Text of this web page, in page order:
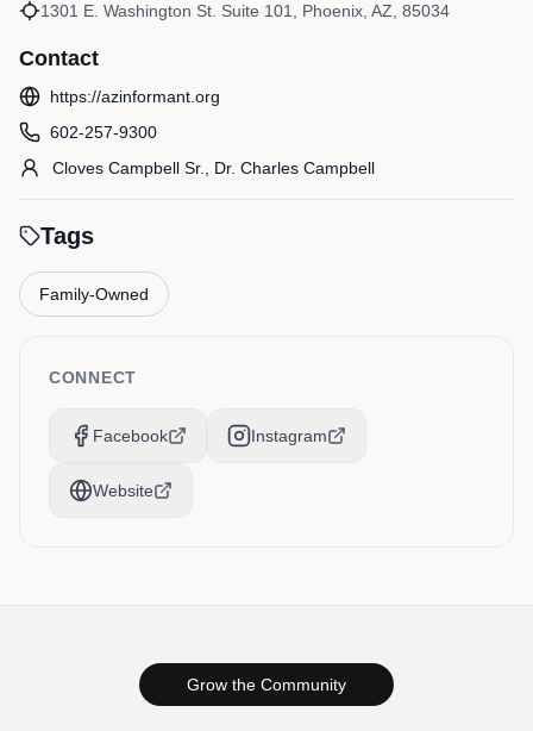
1301 E. Washington St. Suite 101, Phoenix, AZ, 85034
Contact
https://azinformant.org
602-257-9300
Cloves Campbell Sr. Dr. Charles Campbell
Tags
Family-Owned
CONNECT
Facebook Instagram
Website
Grow the Community